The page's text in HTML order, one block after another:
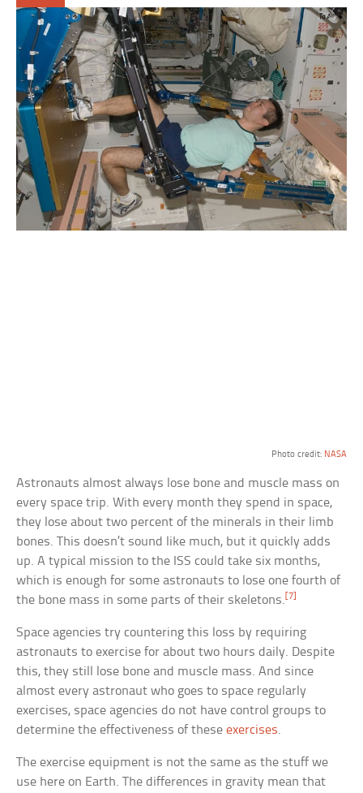
Photo credit: NASA
Astronauts almost always lose bone and muscle mass on
every space trip. With every month they spend in space,
they lose about two percent of the minerals in their limb
bones. This doesn’t sound like much, but it quickly adds
up. A typical mission to the ISS could take six months,
which is enough for some astronauts to lose one fourth of
the bone mass in some parts of their skeletons.[7]
Space agencies try countering this loss by requiring
astronauts to exercise for about two hours daily. Despite
this, they still lose bone and muscle mass. And since
almost every astronaut who goes to space regularly
exercises, space agencies do not have control groups to
determine the effectiveness of theseexercises.
The exercise equipment is not the same as the stuff we
use here on Earth. The differences in gravity mean that